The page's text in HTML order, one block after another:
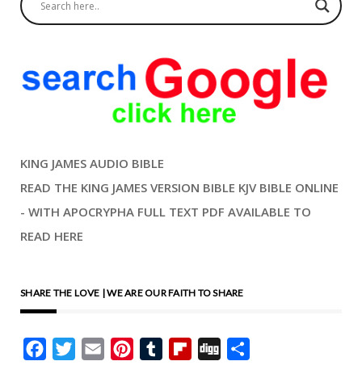
KING JAMES AUDIO BIBLE
READ THE KING JAMES VERSION BIBLE KJV BIBLE ONLINE
- WITH APOCRYPHA FULL TEXT PDF AVAILABLE TO
READ HERE
SHARE THE LOVE | WE ARE OUR FAITH TO SHARE
FacebookTwitterEmail PinterestTumblrFlipboard
Digg